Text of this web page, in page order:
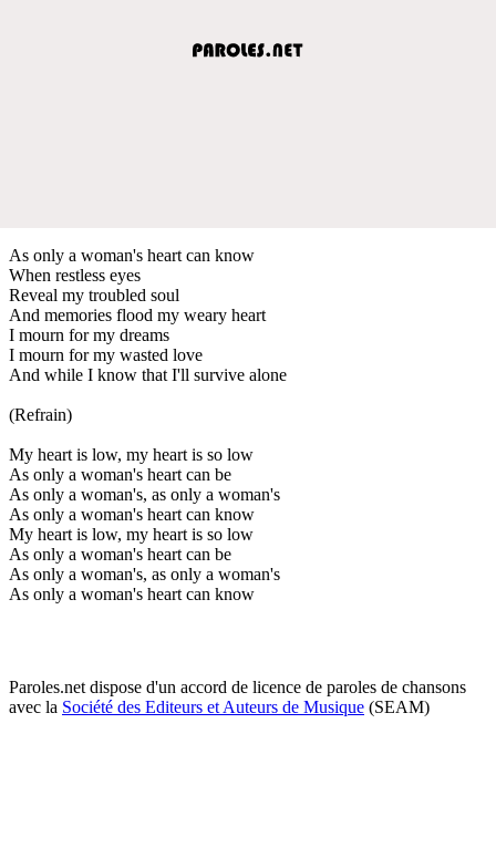
As only a woman's heart can know
When restless eyes
Reveal my troubled soul
And memories flood my weary heart
I mourn for my dreams
I mourn for my wasted love
And while I know that I'll survive alone
(Refrain)
My heart is low, my heart is so low
As only a woman's heart can be
As only a woman's, as only a woman's
As only a woman's heart can know
My heart is low, my heart is so low
As only a woman's heart can be
As only a woman's, as only a woman's
As only a woman's heart can know
Paroles.net dispose d'un accord de licence de paroles de chansons
avec la Société des Editeurs et Auteurs de Musique (SEAM)